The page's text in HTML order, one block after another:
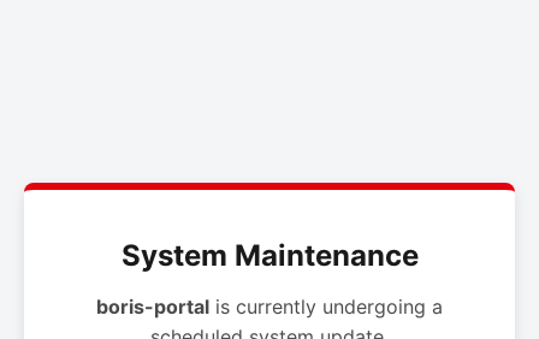
System Maintenance
boris-portal is currently undergoing a